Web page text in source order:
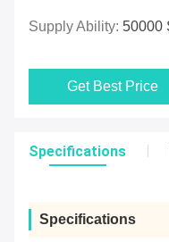
Supply Ability: 50000
Get Best Price
Specifications
Specifications